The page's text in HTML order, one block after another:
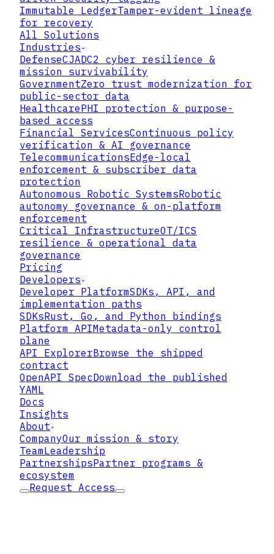
Immutable LedgerTamper-evident lineage
for recovery
All Solutions
Industries
DefenseCJADC2 cyber resilience &
mission survivability
GovernmentZero trust modernization for
public-sector data
HealthcarePHI protection & purpose-
based access
Financial ServicesContinuous policy
verification & AI governance
TelecommunicationsEdge-local
enforcement & subscriber data
protection
Autonomous Robotic SystemsRobotic
autonomy governance & on-platform
enforcement
Critical InfrastructureOT/ICS
resilience & operational data
governance
Pricing
Developers
Developer PlatformSDKs, API, and
implementation paths
SDKsRust, Go, and Python bindings
Platform APIMetadata-only control
plane
API ExplorerBrowse the shipped
contract
OpenAPI SpecDownload the published
YAML
Docs
Insights
About
CompanyOur mission & story
TeamLeadership
PartnershipsPartner programs &
ecosystem
Request Access
What the attacker actually
used